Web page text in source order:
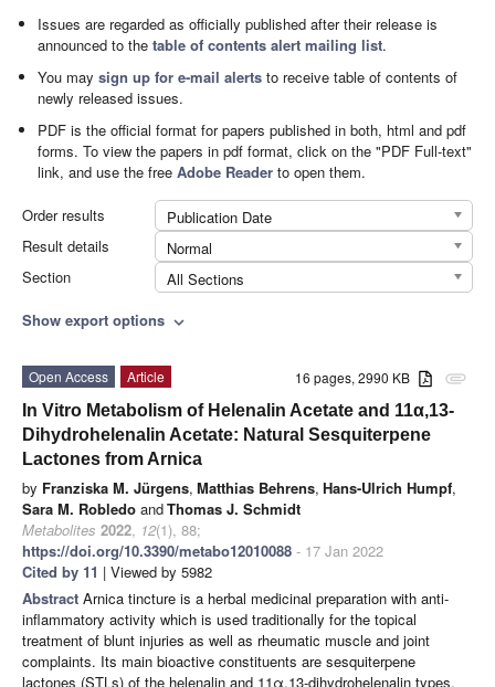
Issues are regarded as officially published after their release is
announced to thetable of contents alert mailing list.
You maysign up for e-mail alerts to receive table of contents of
newly released issues.
PDF is the official format for papers published in both, html and pdf
forms. To view the papers in pdf format, click on the "PDF Full-text"
link, and use the freeAdobe Reader to open them.
Order results
Publication Date
Result details
Normal
Section
All Sections
Show export options expand_more
attachment
16 pages, 2990 KB
Open Access
Article
In Vitro Metabolism of Helenalin Acetate and 11α,13-
Dihydrohelenalin Acetate: Natural Sesquiterpene
Lactones from Arnica
by Franziska M. Jürgens, Matthias Behrens, Hans-Ulrich Humpf,
Sara M. Robledo andThomas J. Schmidt
Metabolites 2022, 12(1), 88;
https://doi.org/10.3390/metabo12010088 - 17 Jan 2022
Cited by 11 | Viewed by 5982
Abstract Arnica tincture is a herbal medicinal preparation with anti-
inflammatory activity which is used traditionally for the topical
treatment of blunt injuries as well as rheumatic muscle and joint
complaints. Its main bioactive constituents are sesquiterpene
lactones (STLs) of the helenalin and 11α,13-dihydrohelenalin types.